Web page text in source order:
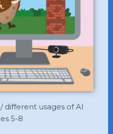
different usages of AI
5-8